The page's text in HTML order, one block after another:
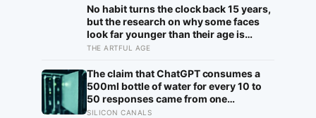
and the fine-grained habit of reading
other people that comes from actually
needing them
No habit turns the clock back 15 years,
but the research on why some faces
look far younger than their age is
unusually clear, and it points to two
serum: staying out of the sun, and not
smoking
THE ARTFUL AGE
The claim that ChatGPT consumes a
500ml bottle of water for every 10 to
50 responses came from one
modelled GPT-3 scenario, not a
SILICON CANALS